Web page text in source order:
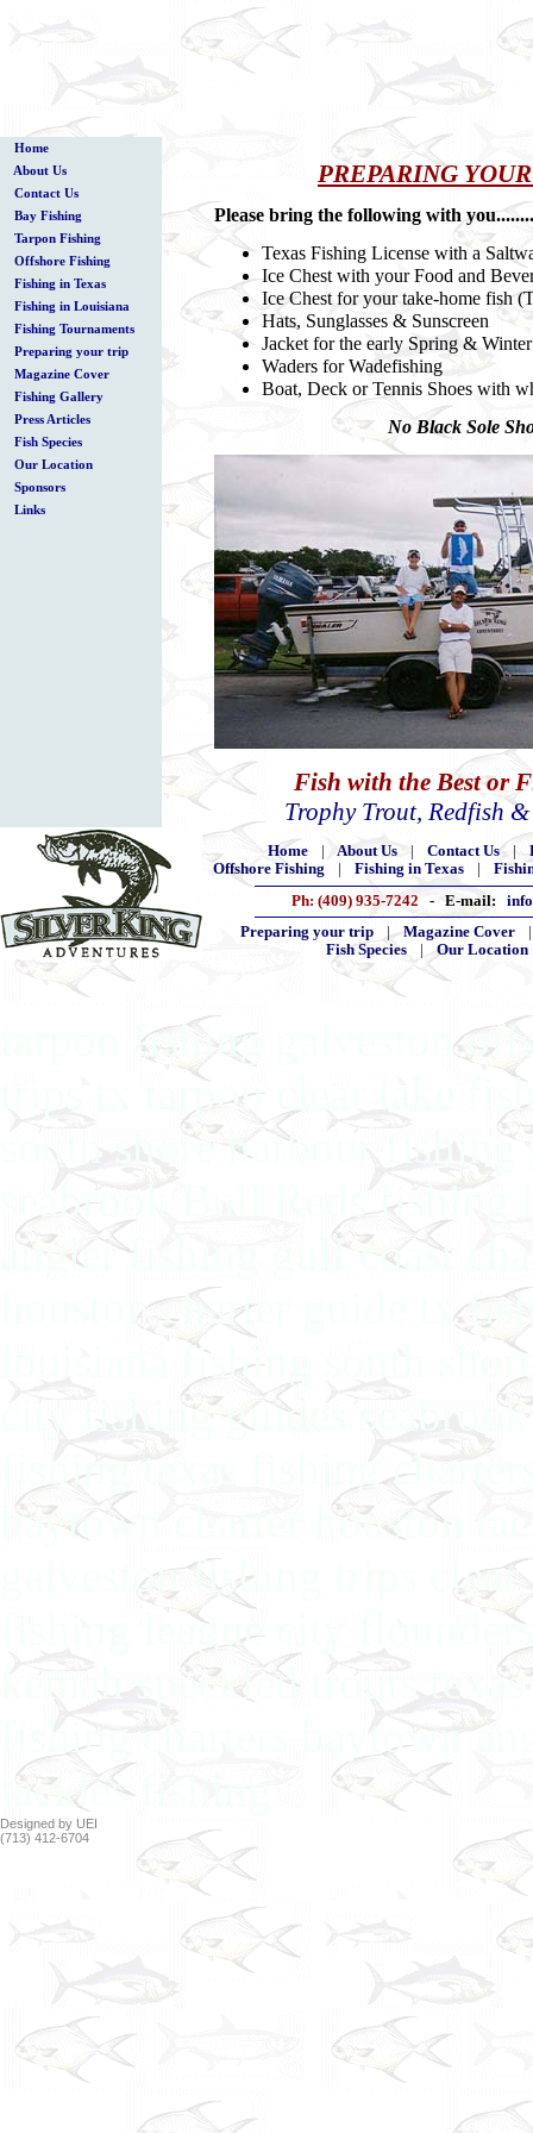
Home
About Us
Contact Us
Bay Fishing
Tarpon Fishing
Offshore Fishing
Fishing in Texas
Fishing in Louisiana
Fishing Tournaments
Preparing your trip
Magazine Cover
Fishing Gallery
Press Articles
Fish Species
Our Location
Sponsors
Links
PREPARING
Please bring the following with
Texas Fishing License with a
Ice Chest with your Food and
Ice Chest for your take-home fish
Hats, Sunglasses & Sunscreen
Jacket for the early Spring &
Waders for Wadefishing
Boat, Deck or Tennis Shoes with
No Black Sole
Fish with the Best or
Trophy Trout, Redfish
Home About Us Contact Us
Offshore Fishing
Fishing in Texas
Ph: (409) 935-7242
- E-mail:
Preparing your trip
| Magazine Cover
Fish Species
Our Location
tarpon fishing galveston
trips tx tarpon clear lake
south shore harbour
seabrook Bull Reds
angler fishing gulf coast
houston charter guide tx
louisiana fishing south
city fishing guides
fishing texas fishing
baytown charter houston
galveston fishing trips
fishing league city
kemah speckled trouts
fishing charters baytown
tackles fishing
Designed by UEI
(713) 412-6704